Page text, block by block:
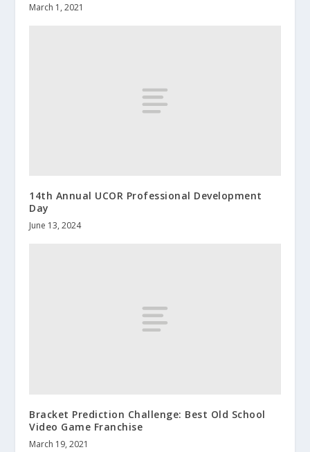
March 1, 2021
14th Annual UCOR Professional Development
Day
June 13, 2024
Bracket Prediction Challenge: Best Old School
Video Game Franchise
March 19, 2021